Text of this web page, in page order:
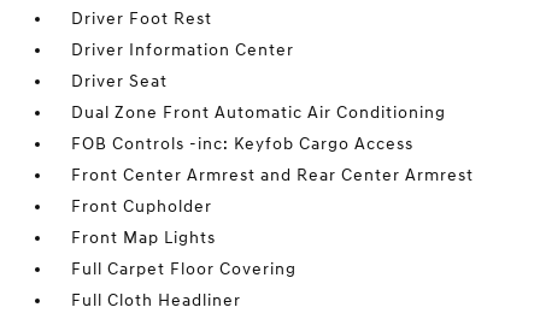
Driver Foot Rest
Driver Information Center
Driver Seat
Dual Zone Front Automatic Air Conditioning
FOB Controls -inc: Keyfob Cargo Access
Front Center Armrest and Rear Center Armrest
Front Cupholder
Front Map Lights
Full Carpet Floor Covering
Full Cloth Headliner